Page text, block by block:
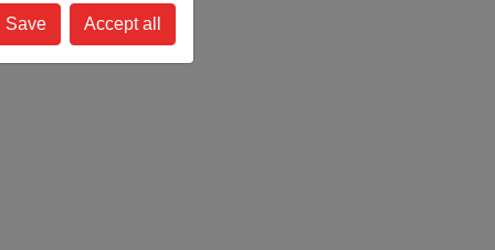
Save Accept all